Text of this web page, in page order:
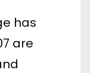
has
are